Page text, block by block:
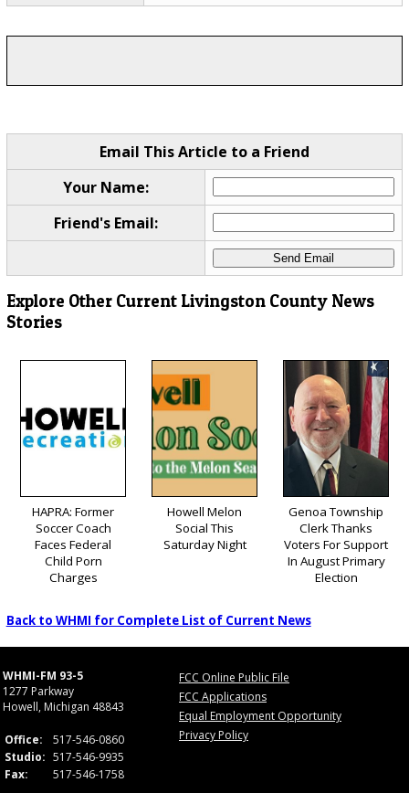
Email This Article to a Friend
Your Name:
Friend's Email:
Explore Other Current Livingston County News
Stories
HAPRA: Former
Soccer Coach
Faces Federal
Child Porn
Charges
Howell Melon
Social This
Saturday Night
Genoa Township
Clerk Thanks
Voters For Support
In August Primary
Election
Back to WHMI for Complete List of Current News
WHMI-FM 93-5
1277 Parkway
Howell, Michigan 48843
Office:
517-546-0860
Studio: 517-546-9935
Fax:
517-546-1758
FCC Online Public File
FCC Applications
Equal Employment Opportunity
Privacy Policy